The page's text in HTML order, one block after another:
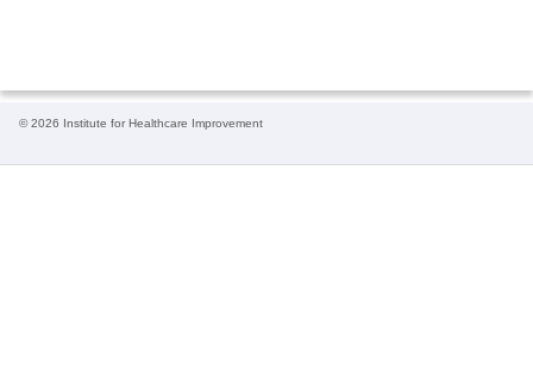
© 2026 Institute for Healthcare Improvement